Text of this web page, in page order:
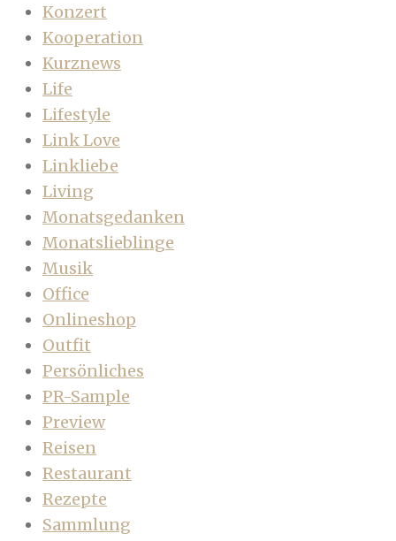
Konzert
Kooperation
Kurznews
Life
Lifestyle
Link Love
Linkliebe
Living
Monatsgedanken
Monatslieblinge
Musik
Office
Onlineshop
Outfit
Persönliches
PR-Sample
Preview
Reisen
Restaurant
Rezepte
Sammlung